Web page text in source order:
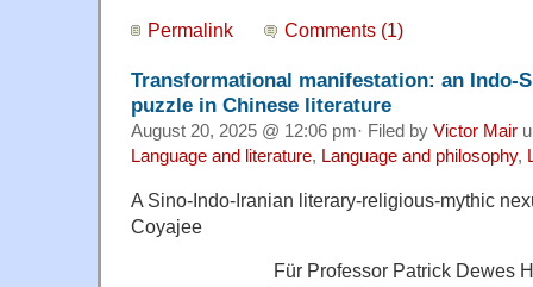
Permalink Comments (1)
Transformational manifestation: an Indo-
puzzle in Chinese literature
August 20, 2025 @ 12:06 pm· Filed by Victor Mair
Language and literature, Language and philosophy,
A Sino-Indo-Iranian literary-religious-mythic
Coyajee
Für Professor Patrick Dewes